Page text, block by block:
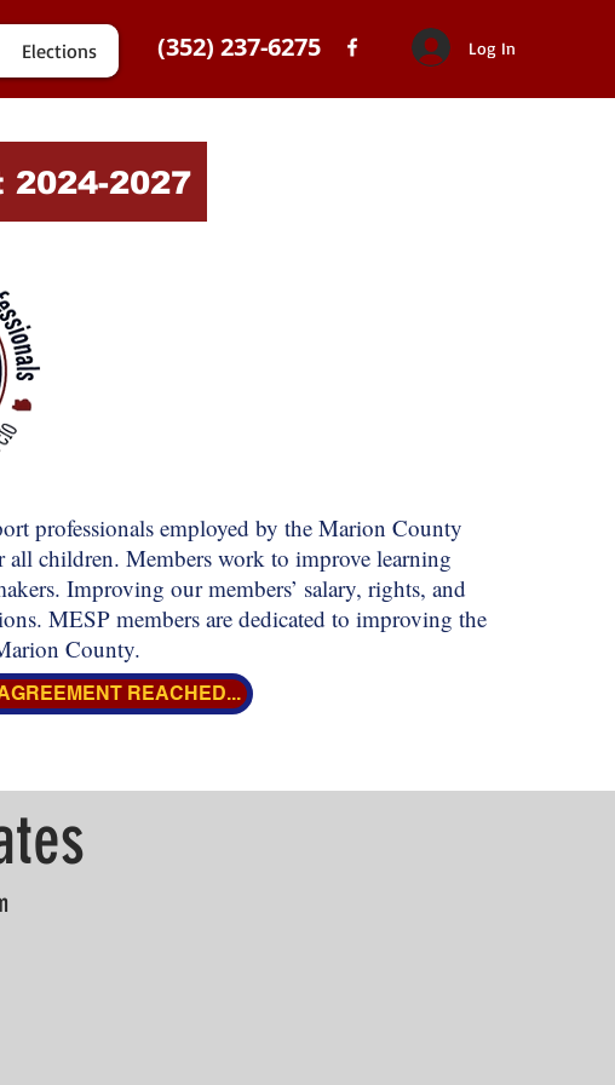
Elections (352) 237-6275 Log In
2027
REACHED...
professionals employed by the Marion County
children. Members work to improve learning
Improving our members’ salary, rights, and
MESP members are dedicated to improving the
County.